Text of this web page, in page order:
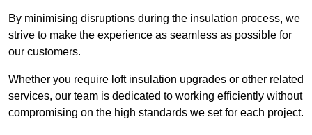
By minimising disruptions during the insulation process, we
strive to make the experience as seamless as possible for
our customers.
Whether you require loft insulation upgrades or other related
services, our team is dedicated to working efficiently without
compromising on the high standards we set for each project.